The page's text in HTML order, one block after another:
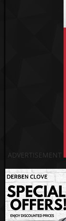
ADVERTISEMENT